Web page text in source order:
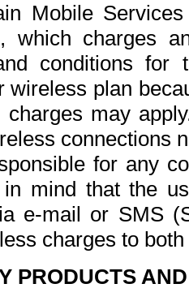
Mobile
which charges
conditions for
wireless plan
may
connections
for any
mind that the
e-mail or SMS
charges to
PRODUCTS